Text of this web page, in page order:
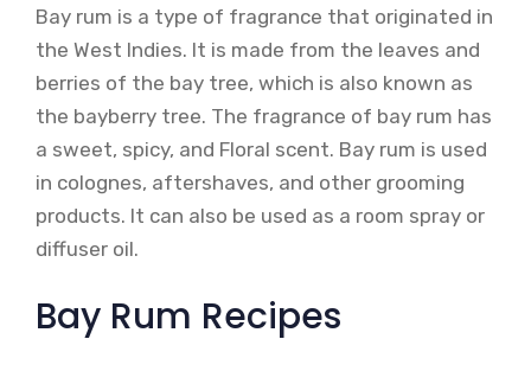
Bay rum is a type of fragrance that originated in
the West Indies. It is made from the leaves and
berries of the bay tree, which is also known as
the bayberry tree. The fragrance of bay rum has
a sweet, spicy, and Floral scent. Bay rum is used
in colognes, aftershaves, and other grooming
products. It can also be used as a room spray or
diffuser oil.
Bay Rum Recipes